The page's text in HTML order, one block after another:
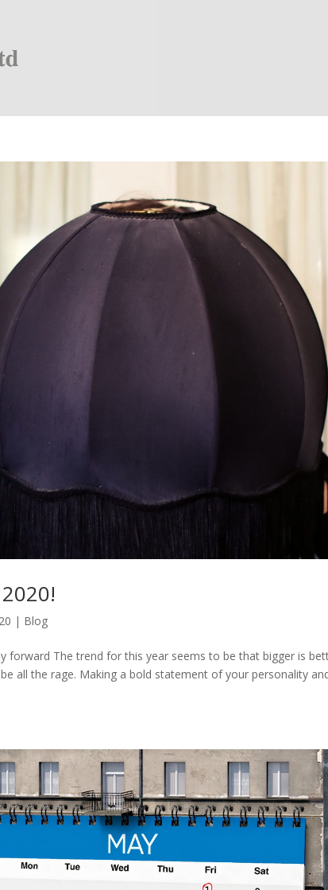
| Blog
forward The trend for this year seems to be that bigger is
all the rage. Making a bold statement of your personality